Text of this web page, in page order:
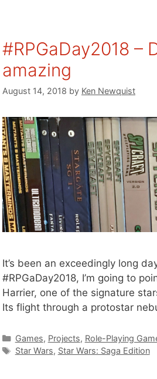
#RPGaDay2018 –
amazing
August 14, 2018 by Ken Newquist
It’s been an exceedingly long
#RPGaDay2018, I’m going to
Harrier, one of the signature
Its flight through a protostar
Categories
Games, Projects, Role-Playing
Tags
Star Wars, Star Wars: Saga Edition